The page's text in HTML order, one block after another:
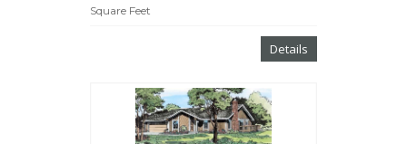
Square Feet
Details